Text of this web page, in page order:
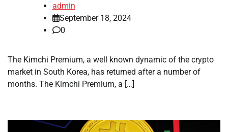
admin
September 18, 2024
0
The Kimchi Premium, a well known dynamic of the crypto
market in South Korea, has returned after a number of
months. The Kimchi Premium, a […]